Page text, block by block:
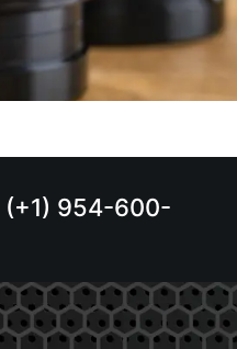
(+1) 954-600-